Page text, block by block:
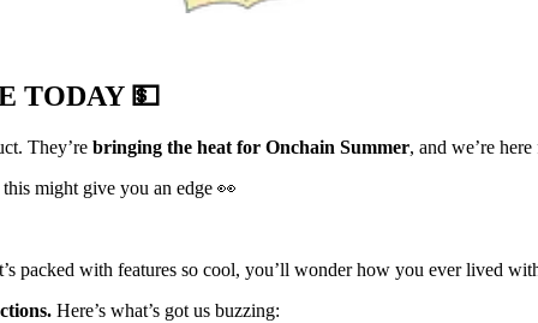
TODAY 💵
They’re bringing the heat for Onchain Summer, and we’re
might give you an edge 👀
packed with features so cool, you’ll wonder how you ever lived
Here’s what’s got us buzzing: